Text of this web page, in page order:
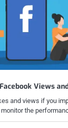
Views
and views if you
the